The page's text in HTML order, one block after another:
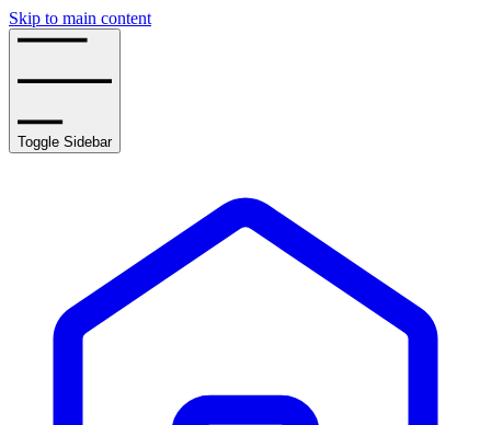
Skip to main content
Toggle Sidebar